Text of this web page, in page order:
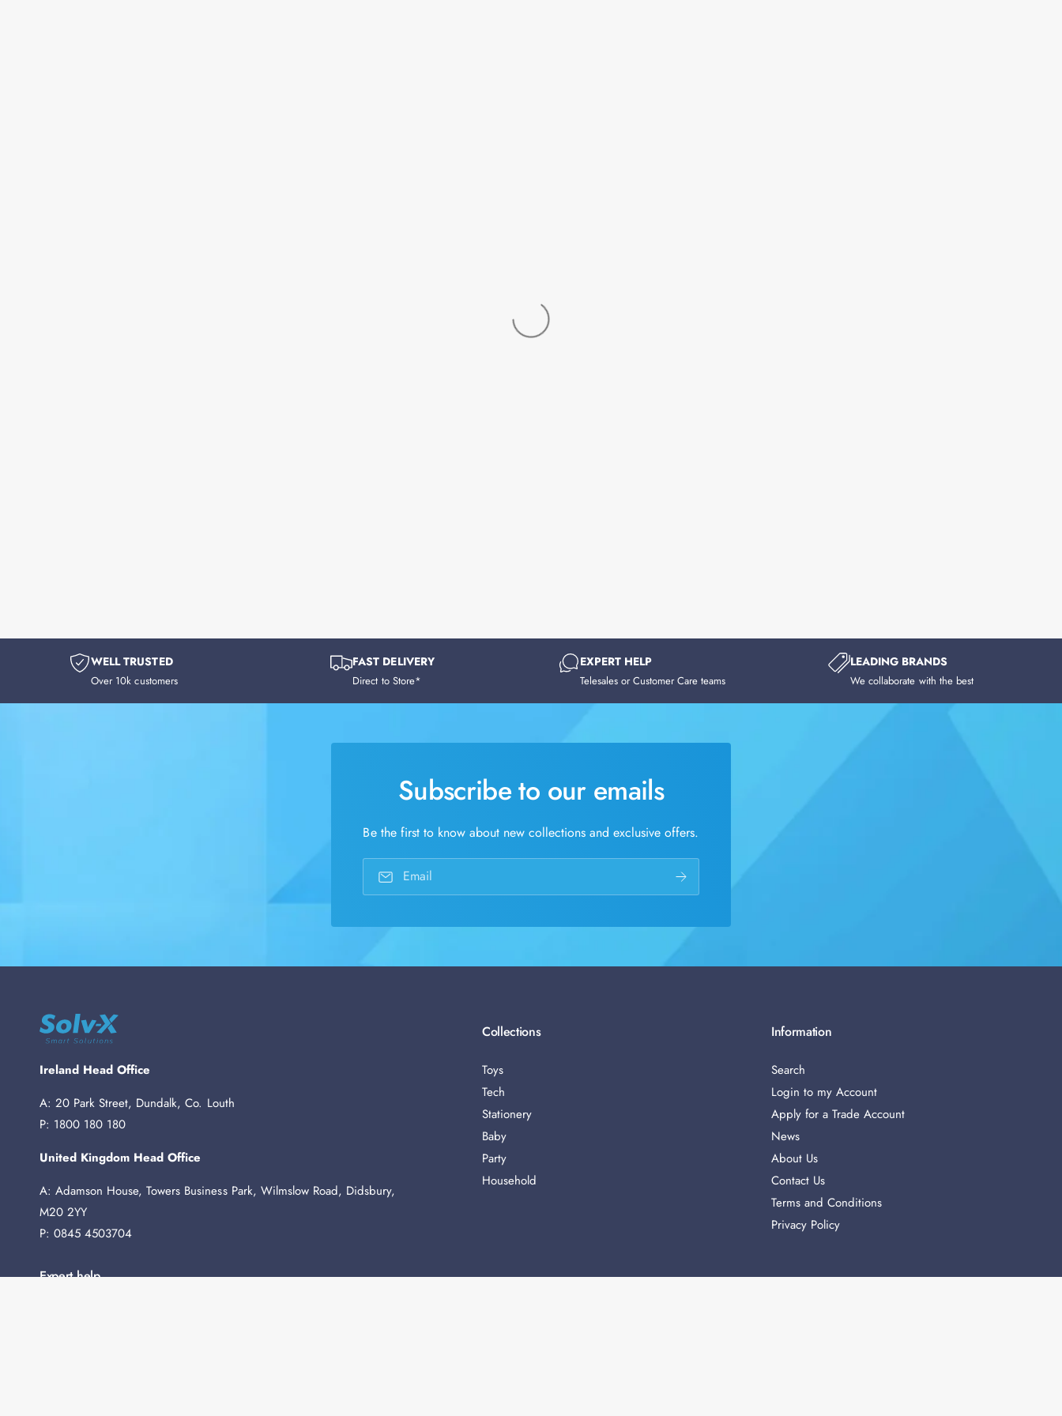
WELL TRUSTED
Over 10k customers
FAST DELIVERY
Direct to Store*
EXPERT HELP
Telesales or Customer Care teams
LEADING BRANDS
We collaborate with the best
Subscribe to our emails
Be the first to know about new collections and exclusive offers.
Email
Ireland Head Office
A: 20 Park Street, Dundalk, Co. Louth
P: 1800 180 180
United Kingdom Head Office
A: Adamson House, Towers Business Park, Wilmslow Road, Didsbury,
M20 2YY
P: 0845 4503704
Collections
Toys
Tech
Stationery
Baby
Party
Household
Information
Search
Login to my Account
Apply for a Trade Account
News
About Us
Contact Us
Terms and Conditions
Privacy Policy
Expert help